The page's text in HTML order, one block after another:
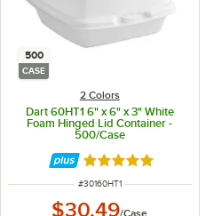
500
CASE
2 Colors
Dart 60HT1 6" x 6" x 3" White
Foam Hinged Lid Container -
500/Case
Rated 4.8 out of 5
ITEM NUMBER
#30160HT1
$30.49/Case